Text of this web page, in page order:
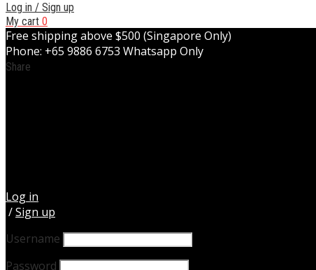
Log in / Sign up
My cart 0
Free shipping above $500 (Singapore Only)
Phone: +65 9886 6753 Whatsapp Only
Share
Log in
/Sign up
Username
Password